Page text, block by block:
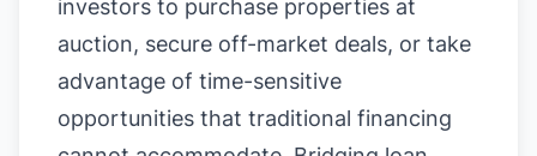
investors to purchase properties at
auction, secure off-market deals, or take
advantage of time-sensitive
opportunities that traditional financing